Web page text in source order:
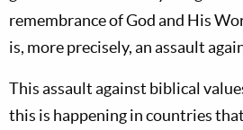
remembrance of God and His
is, more precisely, an assault
This assault against biblical
this is happening in countries